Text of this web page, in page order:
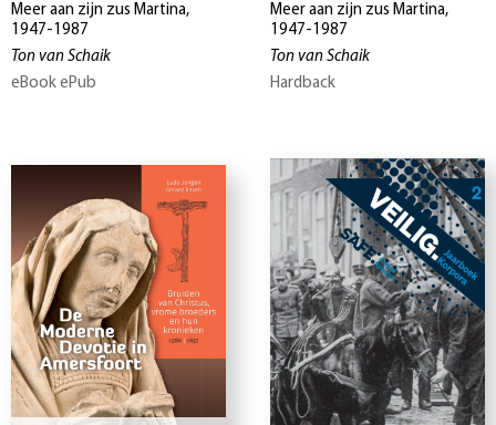
Meer aan zijn zus Martina,
1947-1987
Ton van Schaik
eBook ePub
Meer aan zijn zus Martina,
1947-1987
Ton van Schaik
Hardback